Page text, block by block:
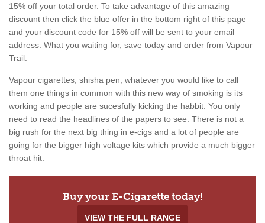
15% off your total order. To take advantage of this amazing
discount then click the blue offer in the bottom right of this page
and your discount code for 15% off will be sent to your email
address. What you waiting for, save today and order from Vapour
Trail.
Vapour cigarettes, shisha pen, whatever you would like to call
them one things in common with this new way of smoking is its
working and people are sucesfully kicking the habbit. You only
need to read the headlines of the papers to see. There is not a
big rush for the next big thing in e-cigs and a lot of people are
going for the bigger high voltage kits which provide a much bigger
throat hit.
Buy your E-Cigarette today!
VIEW THE FULL RANGE